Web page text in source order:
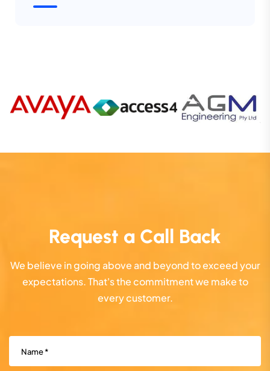
Request a Call Back
We believe in going above and beyond to exceed your
expectations. That's the commitment we make to
every customer.
Name